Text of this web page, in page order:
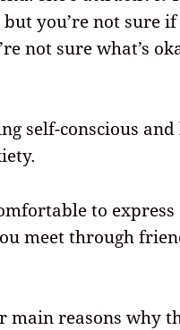
you’re not sure if
not sure what’s
self-conscious
to
meet through
main reasons why